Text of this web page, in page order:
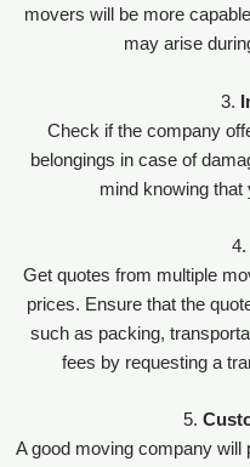
movers will be more
may arise
3.
Check if the company
belongings in case of
mind knowing that
4.
Get quotes from multiple
prices. Ensure that the
such as packing,
fees by requesting a
5.
A good moving company